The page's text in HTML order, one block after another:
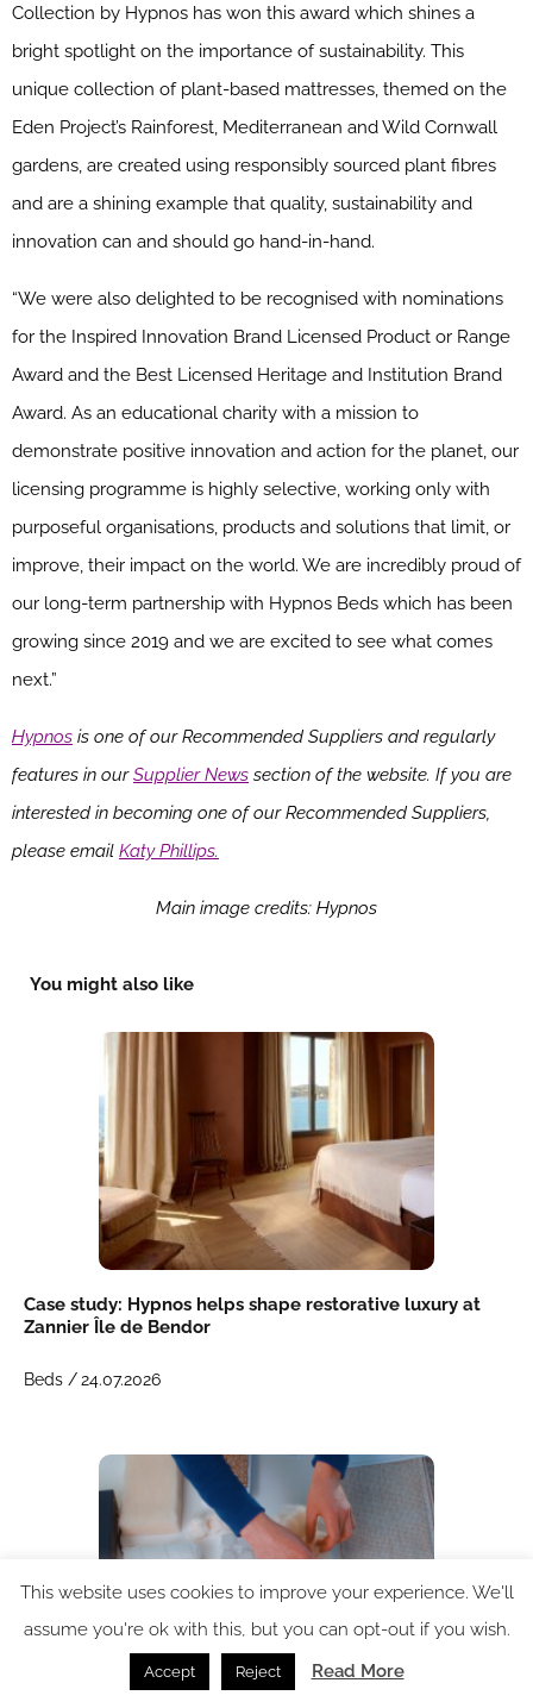
Collection by Hypnos has won this award which shines a
bright spotlight on the importance of sustainability. This
unique collection of plant-based mattresses, themed on the
Eden Project’s Rainforest, Mediterranean and Wild Cornwall
gardens, are created using responsibly sourced plant fibres
and are a shining example that quality, sustainability and
innovation can and should go hand-in-hand.
“We were also delighted to be recognised with nominations
for the Inspired Innovation Brand Licensed Product or Range
Award and the Best Licensed Heritage and Institution Brand
Award. As an educational charity with a mission to
demonstrate positive innovation and action for the planet, our
licensing programme is highly selective, working only with
purposeful organisations, products and solutions that limit, or
improve, their impact on the world. We are incredibly proud of
our long-term partnership with Hypnos Beds which has been
growing since 2019 and we are excited to see what comes
next.”
Hypnos is one of our Recommended Suppliers and regularly
features in ourSupplier News section of the website. If you are
interested in becoming one of our Recommended Suppliers,
please email Katy Phillips.
Main image credits: Hypnos
You might also like
Case study: Hypnos helps shape restorative luxury at
Zannier Île de Bendor
Beds /24.07.2026
This website uses cookies to improve your experience. We'll
assume you're ok with this, but you can opt-out if you wish.
Accept Reject Read More